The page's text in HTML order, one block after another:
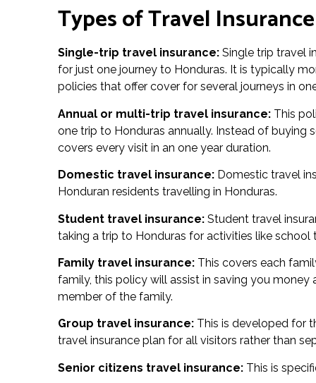
Types of Travel
Single-trip travel insurance: Single trip travel
for just one journey to Honduras. It is typically
policies that offer cover for several journeys in
Annual or multi-trip travel insurance: This
one trip to Honduras annually. Instead of buying
covers every visit in an one year duration.
Domestic travel insurance: Domestic travel
Honduran residents travelling in Honduras.
Student travel insurance: Student travel
taking a trip to Honduras for activities like school
Family travel insurance: This covers each
family, this policy will assist in saving you
member of the family.
Group travel insurance: This is developed for
travel insurance plan for all visitors rather than
Senior citizens travel insurance: This is